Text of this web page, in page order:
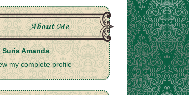
About Me
Suria Amanda
my complete profile